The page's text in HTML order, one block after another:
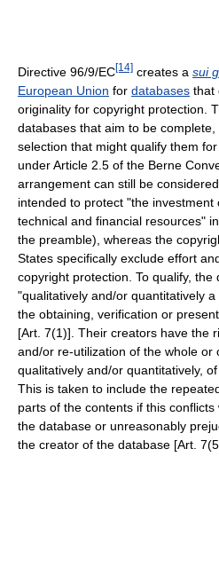
Directive 96/9/EC[14] creates a sui
European Union for databases that
originality for copyright protection.
databases that aim to be
selection that might qualify them
under Article 2.5 of the Berne
arrangement can still be
intended to protect "the investment
technical and financial resources"
the preamble), whereas the
States specifically exclude effort
copyright protection. To qualify, the
"qualitatively and/or quantitatively
the obtaining, verification or
[Art. 7(1)]. Their creators have the
and/or re-utilization of the whole or
qualitatively and/or quantitatively,
This is taken to include the
parts of the contents if this
the database or unreasonably
the creator of the database [Art.